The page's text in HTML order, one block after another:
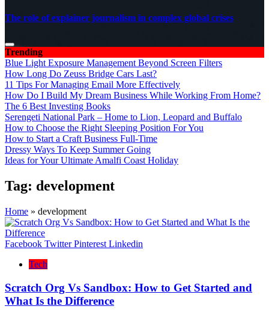
The role of explainer journalism in complex global crises
Trending
Blue Light Exposure Management Beyond Screen Filters
How Long Do Zeuss Bridge Cars Last?
11 Tips For Managing Email More Effectively
How Do I Build My Dream Business While Working From Home?
The 6 Best Investing Books
Serengeti National Park – Home to Lion, Leopard and Buffalo
How to Choose the Right Sleeping Position For You
How to Start a Craft Business Full-Time
Dressy Ways To Keep Summer Going
Ideas for Your Ultimate Amalfi Coast Holiday
Tag: development
Home » development
Facebook Twitter Pinterest Linkedin
Tech
Scratch Org Vs Sandbox: How to Get Started and
What Is the Difference